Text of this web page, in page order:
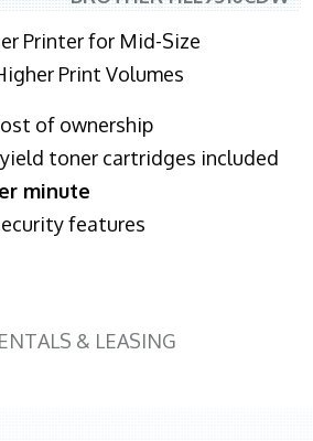
Printer for Mid-Size
Print Volumes
of ownership
toner cartridges included
minute
features
& LEASING